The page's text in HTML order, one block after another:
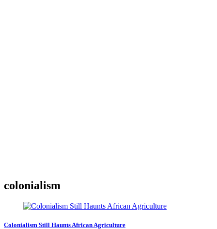
colonialism
Colonialism Still Haunts African Agriculture